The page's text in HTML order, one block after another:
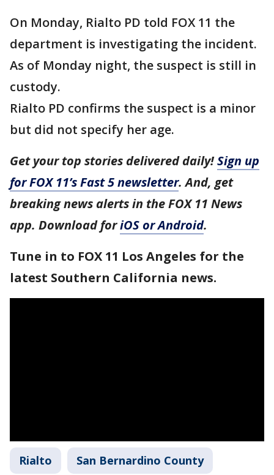
On Monday, Rialto PD told FOX 11 the
department is investigating the incident.
As of Monday night, the suspect is still in
custody.
Rialto PD confirms the suspect is a minor
but did not specify her age.
Get your top stories delivered daily!Sign up
for FOX 11’s Fast 5 newsletter. And, get
breaking news alerts in the FOX 11 News
app. Download foriOS or Android.
Tune in to FOX 11 Los Angeles for the
latest Southern California news.
Rialto San Bernardino County